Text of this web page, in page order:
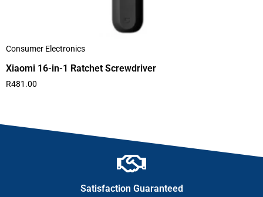
Consumer Electronics
Xiaomi 16-in-1 Ratchet Screwdriver
R481.00
Satisfaction Guaranteed